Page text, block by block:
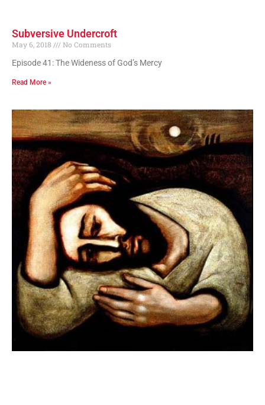
Subversive Undercroft
May 6, 2018
No Comments
Episode 41: The Wideness of God’s Mercy
Read More »